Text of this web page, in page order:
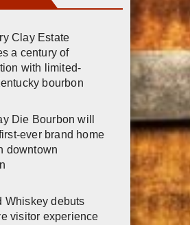
Clay Estate
a century of
with limited-
bourbon
Die Bourbon will
ever brand home
downtown
Whiskey debuts
visitor experience